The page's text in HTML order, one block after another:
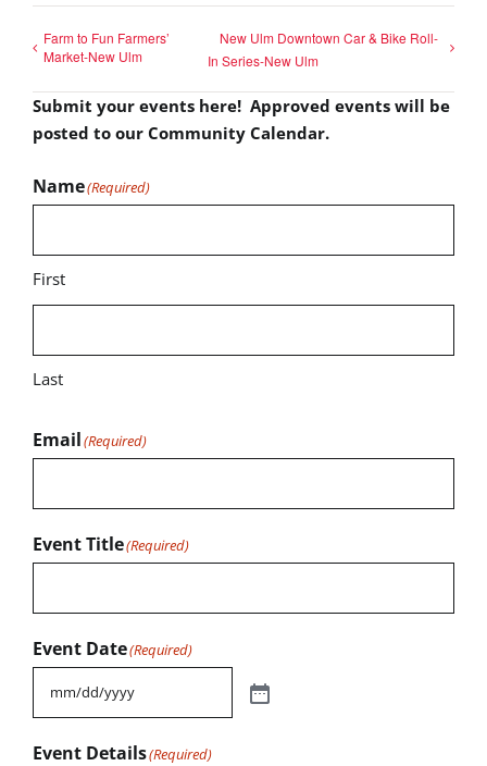
Farm to Fun Farmers’
Market-New Ulm
New Ulm Downtown Car & Bike Roll-
In Series-New Ulm
Submit your events here! Approved events will be
posted to our Community Calendar.
Name(Required)
First
Last
Email(Required)
Event Title(Required)
Event Date(Required)
Event Details(Required)